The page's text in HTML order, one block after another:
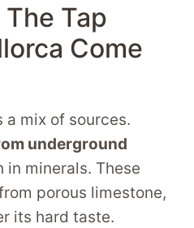
Tap
Come
mix of sources.
underground
in minerals. These
porous limestone,
its hard taste.